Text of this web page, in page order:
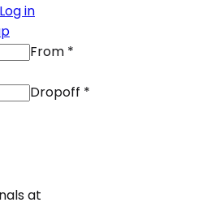
Log in
From *
Dropoff *
at